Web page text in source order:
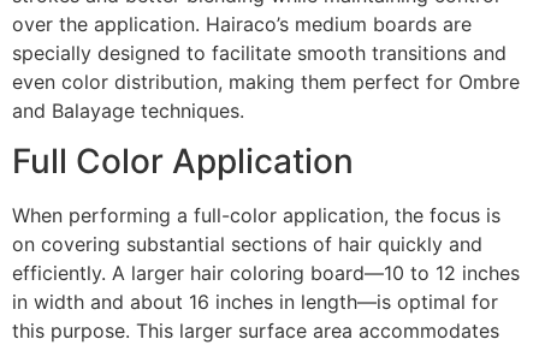
over the application. Hairaco’s medium boards are
specially designed to facilitate smooth transitions and
even color distribution, making them perfect for Ombre
and Balayage techniques.
Full Color Application
When performing a full-color application, the focus is
on covering substantial sections of hair quickly and
efficiently. A larger hair coloring board—10 to 12 inches
in width and about 16 inches in length—is optimal for
this purpose. This larger surface area accommodates